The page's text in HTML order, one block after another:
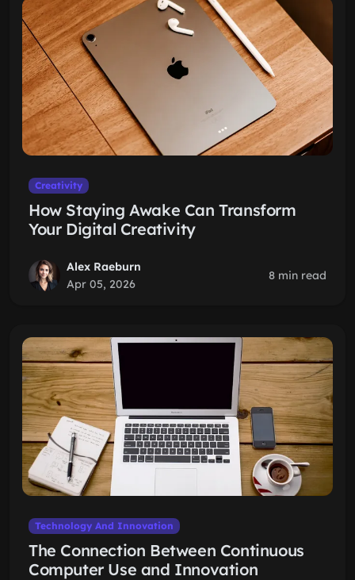
Creativity
How Staying Awake Can Transform
Your Digital Creativity
Alex Raeburn
Apr 05, 2026
8 min read
Technology And Innovation
The Connection Between Continuous
Computer Use and Innovation